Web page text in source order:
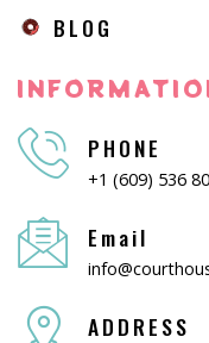
BLOG
PHONE
+1 (609) 536
Email
ADDRESS